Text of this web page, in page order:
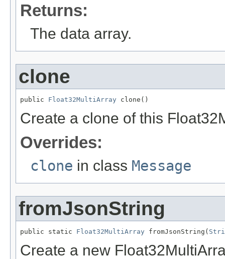
Returns:
The data array.
clone
public Float32MultiArray clone()
Create a clone of this
Overrides:
clone in class Message
fromJsonString
public static Float32MultiArray fromJsonString(
Create a new